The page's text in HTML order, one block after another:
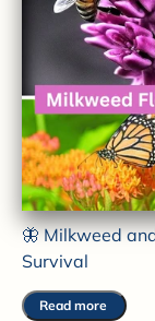
🦋 Milkweed
Survival
Read more